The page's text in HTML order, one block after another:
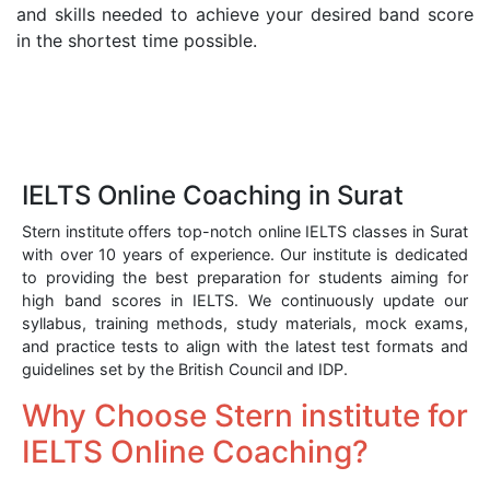
and skills needed to achieve your desired band score
in the shortest time possible.
IELTS Online Coaching in Surat
Stern institute offers top-notch online IELTS classes in Surat
with over 10 years of experience. Our institute is dedicated
to providing the best preparation for students aiming for
high band scores in IELTS. We continuously update our
syllabus, training methods, study materials, mock exams,
and practice tests to align with the latest test formats and
guidelines set by the British Council and IDP.
Why Choose Stern institute for
IELTS Online Coaching?